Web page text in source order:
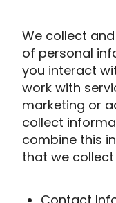
We collect
of personal
you interact
work with
marketing or
collect
combine this
that we